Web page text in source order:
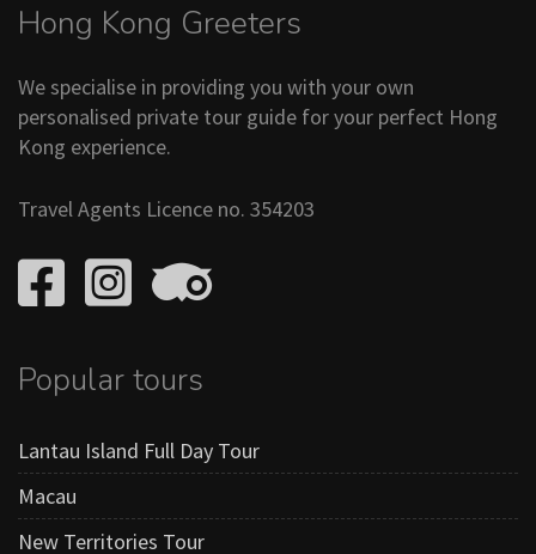
Hong Kong Greeters
We specialise in providing you with your own
personalised private tour guide for your perfect Hong
Kong experience.
Travel Agents Licence no. 354203
Popular tours
Lantau Island Full Day Tour
Macau
New Territories Tour